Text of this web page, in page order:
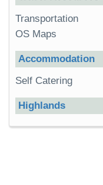
Transportation
OS Maps
Accommodation
Self Catering
Highlands